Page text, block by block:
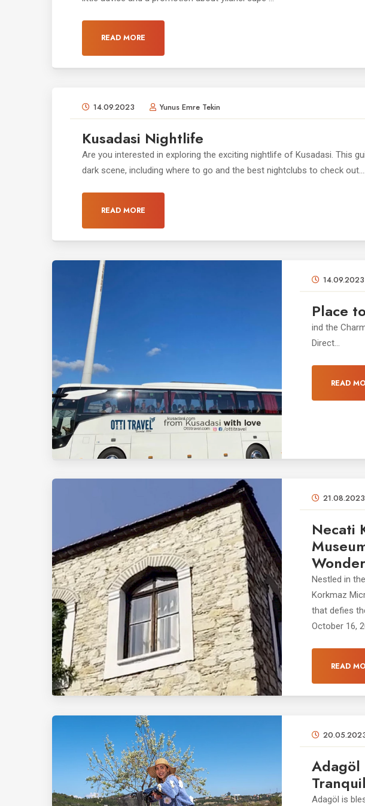
READ MORE
14.09.2023 Yunus Emre Tekin
Kusadasi Nightlife
Are you interested in exploring the exciting nightlife of Kusadasi. This
dark scene, including where to go and the best nightclubs to check out....
READ MORE
14.09.2023
Place
ind the
Direct...
READ
21.08.2023
Necati
Nestled in
Korkmaz
that defies
October 16,
READ
Adagöl
Adagöl is